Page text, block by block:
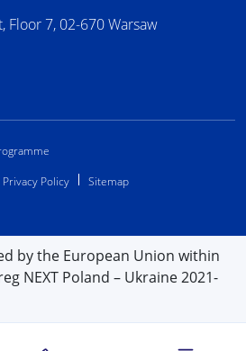
Floor 7, 02-670 Warsaw
Privacy Policy Sitemap
by the European Union within
NEXT Poland – Ukraine 2021-